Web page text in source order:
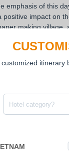
emphasis of this
impact on
making village,
village. The
is 25-30 km...
way of life.
by rice paddy
their life and work
paper.
Hotel category?